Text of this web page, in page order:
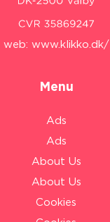
web: www.klikko.dk/
Menu
Ads
Ads
About Us
About Us
Cookies